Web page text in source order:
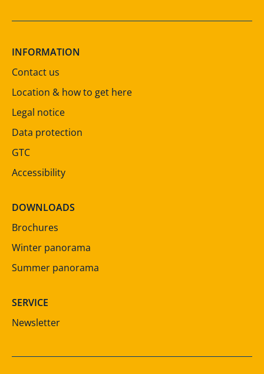
INFORMATION
Contact us
Location & how to get here
Legal notice
Data protection
GTC
Accessibility
DOWNLOADS
Brochures
Winter panorama
Summer panorama
SERVICE
Newsletter